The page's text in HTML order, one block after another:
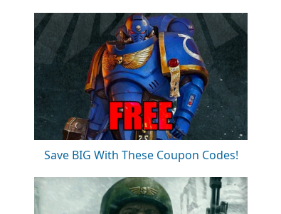
Save BIG With These Coupon Codes!